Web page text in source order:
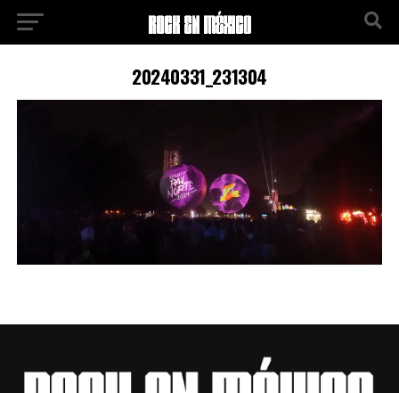
20240331_231304